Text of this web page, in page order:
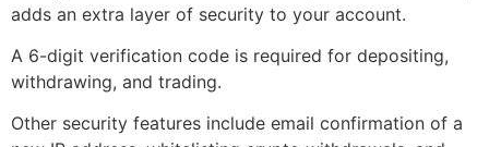
adds an extra layer of security to your account.
A 6-digit verification code is required for depositing,
withdrawing, and trading.
Other security features include email confirmation of a